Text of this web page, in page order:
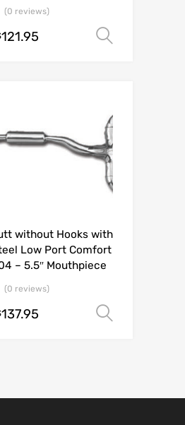
(0 reviews)
121.95
without Hooks with
Low Port Comfort
– 5.5″ Mouthpiece
(0 reviews)
137.95